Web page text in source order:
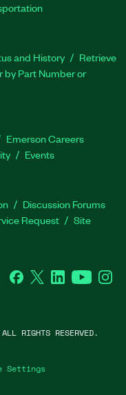
and History
Retrieve
by Part Number or
Emerson Careers
Events
Discussion Forums
Request
Site
Facebook
Twitter LinkedInYouTube
Settings
RIGHTS RESERVED.